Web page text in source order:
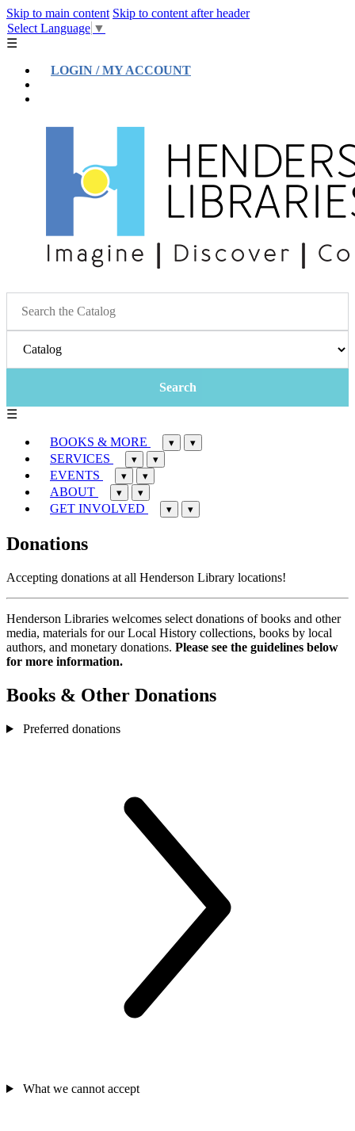
Skip to main content Skip to content after header
Select Language ▼
☰
LOGIN / MY ACCOUNT
☰
BOOKS & MORE ▾ ▾
SERVICES ▾ ▾
EVENTS ▾ ▾
ABOUT ▾ ▾
GET INVOLVED ▾ ▾
Donations
Accepting donations at all Henderson Library locations!
Henderson Libraries welcomes select donations of books and other
media, materials for our Local History collections, books by local
authors, and monetary donations. Please see the guidelines below
for more information.
Books & Other Donations
Preferred donations
What we cannot accept